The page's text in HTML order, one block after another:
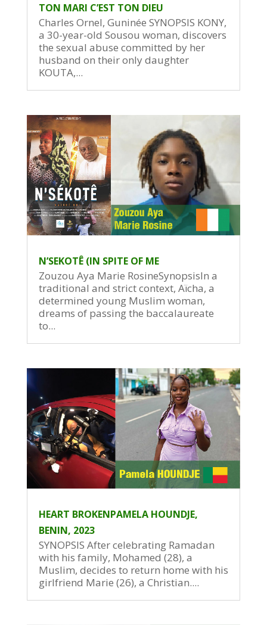
TON MARI C’EST TON DIEU
Charles Ornel, Guninée SYNOPSIS KONY,
a 30-year-old Sousou woman, discovers
the sexual abuse committed by her
husband on their only daughter
KOUTA,...
N’SEKOTÊ (IN SPITE OF ME
Zouzou Aya Marie RosineSynopsisIn a
traditional and strict context, Aïcha, a
determined young Muslim woman,
dreams of passing the baccalaureate
to...
HEART BROKENPAMELA HOUNDJE,
BENIN, 2023
SYNOPSIS After celebrating Ramadan
with his family, Mohamed (28), a
Muslim, decides to return home with his
girlfriend Marie (26), a Christian....